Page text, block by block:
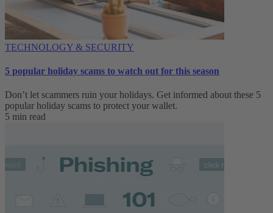
TECHNOLOGY & SECURITY
5 popular holiday scams to watch out for this season
Don’t let scammers ruin your holidays. Get informed about these 5
popular holiday scams to protect your wallet.
5 min read